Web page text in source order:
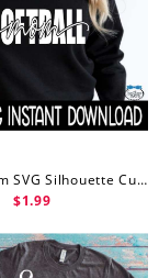
Softball Mom SVG Silhouette Cut Files, Softball Mom Svg, Softball Mom PNG, Wine Glass SvG, Softball Mom SVG, Instant Download
$1.99